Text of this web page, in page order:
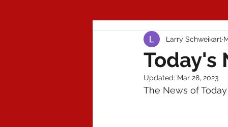
Today's
Larry Schweikart
Updated: Mar 28, 2023
The News of